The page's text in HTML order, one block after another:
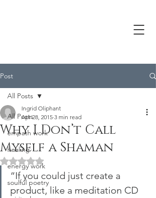
Post
All Posts
empath work
healing
energy work
soulful poetry
All Posts
Why I Don’t Call
Myself a Shaman
Ingrid Oliphant
Apr 28, 2015 3 min read
Rated NaN out of 5 stars.
“If you could just create a
product, like a meditation CD